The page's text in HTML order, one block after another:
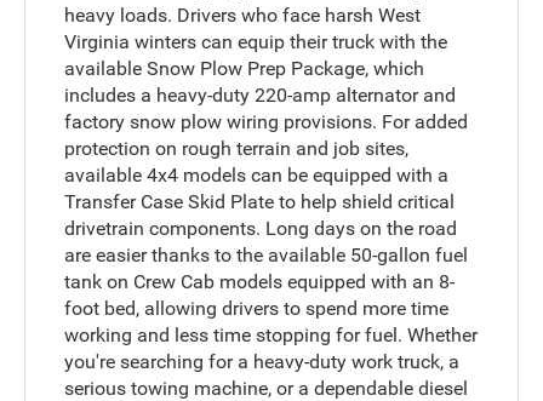
heavy loads. Drivers who face harsh West
Virginia winters can equip their truck with the
available Snow Plow Prep Package, which
includes a heavy-duty 220-amp alternator and
factory snow plow wiring provisions. For added
protection on rough terrain and job sites,
available 4x4 models can be equipped with a
Transfer Case Skid Plate to help shield critical
drivetrain components. Long days on the road
are easier thanks to the available 50-gallon fuel
tank on Crew Cab models equipped with an 8-
foot bed, allowing drivers to spend more time
working and less time stopping for fuel. Whether
you're searching for a heavy-duty work truck, a
serious towing machine, or a dependable diesel